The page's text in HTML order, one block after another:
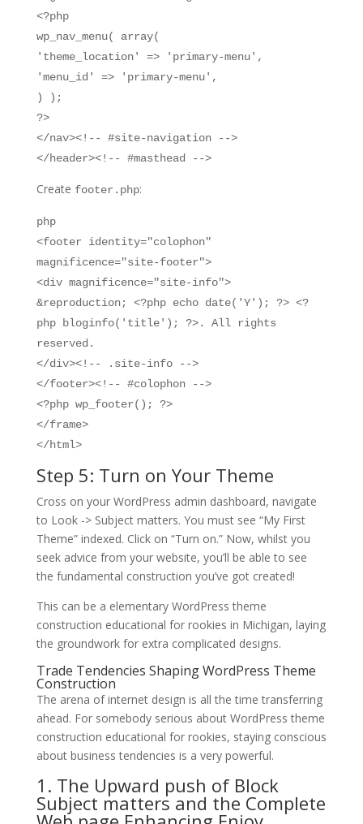
<?php
wp_nav_menu( array(
'theme_location' => 'primary-menu',
'menu_id' => 'primary-menu',
) );
?>
</nav><!-- #site-navigation -->
</header><!-- #masthead -->
Create footer.php:
php
<footer identity="colophon"
magnificence="site-footer">
<div magnificence="site-info">
&reproduction; <?php echo date('Y'); ?> <?
php bloginfo('title'); ?>. All rights
reserved.
</div><!-- .site-info -->
</footer><!-- #colophon -->
<?php wp_footer(); ?>
</frame>
</html>
Step 5: Turn on Your Theme
Cross on your WordPress admin dashboard, navigate
to Look -> Subject matters. You must see “My First
Theme” indexed. Click on “Turn on.” Now, whilst you
seek advice from your website, you’ll be able to see
the fundamental construction you’ve got created!
This can be a elementary WordPress theme
construction educational for rookies in Michigan, laying
the groundwork for extra complicated designs.
Trade Tendencies Shaping WordPress Theme
Construction
The arena of internet design is all the time transferring
ahead. For somebody serious about WordPress theme
construction educational for rookies, staying conscious
about business tendencies is a very powerful.
1. The Upward push of Block
Subject matters and the Complete